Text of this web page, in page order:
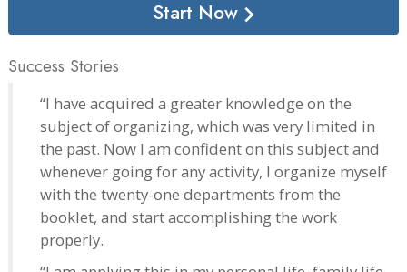
Start Now
Success Stories
“I have acquired a greater knowledge on the
subject of organizing, which was very limited in
the past. Now I am confident on this subject and
whenever going for any activity, I organize myself
with the twenty-one departments from the
booklet, and start accomplishing the work
properly.